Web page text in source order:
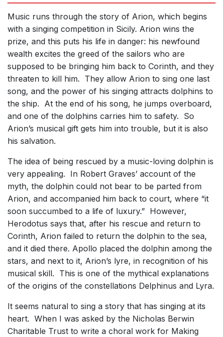
Music runs through the story of Arion, which begins
with a singing competition in Sicily. Arion wins the
prize, and this puts his life in danger: his newfound
wealth excites the greed of the sailors who are
supposed to be bringing him back to Corinth, and they
threaten to kill him. They allow Arion to sing one last
song, and the power of his singing attracts dolphins to
the ship. At the end of his song, he jumps overboard,
and one of the dolphins carries him to safety. So
Arion’s musical gift gets him into trouble, but it is also
his salvation.
The idea of being rescued by a music-loving dolphin is
very appealing. In Robert Graves’ account of the
myth, the dolphin could not bear to be parted from
Arion, and accompanied him back to court, where “it
soon succumbed to a life of luxury.” However,
Herodotus says that, after his rescue and return to
Corinth, Arion failed to return the dolphin to the sea,
and it died there. Apollo placed the dolphin among the
stars, and next to it, Arion’s lyre, in recognition of his
musical skill. This is one of the mythical explanations
of the origins of the constellations Delphinus and Lyra.
It seems natural to sing a story that has singing at its
heart. When I was asked by the Nicholas Berwin
Charitable Trust to write a choral work for Making